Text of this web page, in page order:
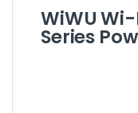
WiWU
Series